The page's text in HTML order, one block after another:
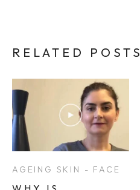
RELATED POSTS
AGEING SKIN - FACE